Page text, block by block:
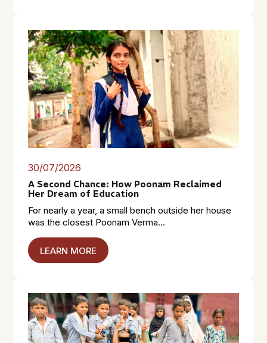
30/07/2026
A Second Chance: How Poonam Reclaimed
Her Dream of Education
For nearly a year, a small bench outside her house
was the closest Poonam Verma...
LEARN MORE